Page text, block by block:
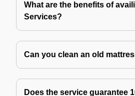
What are the benefits of
Services?
Can you clean an old
Does the service guarantee